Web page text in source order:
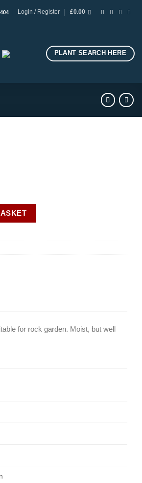
Login / Register £0.00
PLANT SEARCH HERE
for rock garden. Moist, but well